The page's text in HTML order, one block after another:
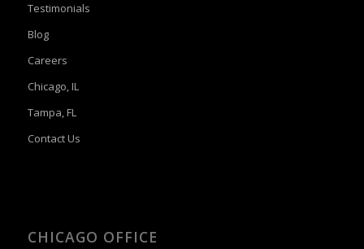
Testimonials
Blog
Careers
Chicago, IL
Tampa, FL
Contact Us
CHICAGO OFFICE